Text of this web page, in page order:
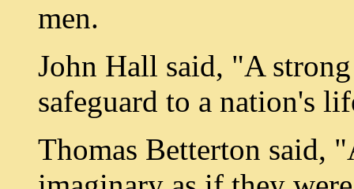
men.
John Hall said, "A
safeguard to a nation's
Thomas Betterton said,